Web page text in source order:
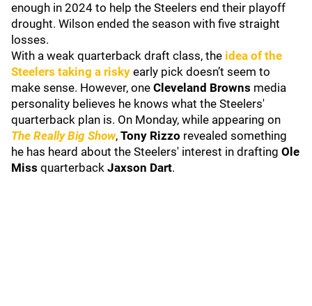
enough in 2024 to help the Steelers end their playoff
drought. Wilson ended the season with five straight
losses.
With a weak quarterback draft class, the idea of the
Steelers taking a risky early pick doesn’t seem to
make sense. However, one Cleveland Browns media
personality believes he knows what the Steelers'
quarterback plan is. On Monday, while appearing on
The Really Big Show, Tony Rizzo revealed something
he has heard about the Steelers' interest in drafting Ole
Miss quarterback Jaxson Dart.